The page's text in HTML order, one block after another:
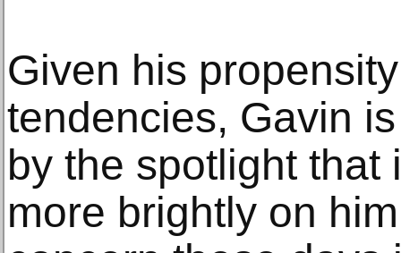
Given his
tendencies, Gavin
by the spotlight that
more brightly on